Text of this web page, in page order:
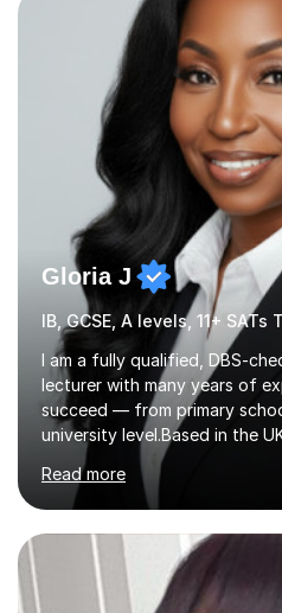
styles of each student. I am
major exam boards including
and I consistently ensure
prepared and supported...
Gloria J
IB, GCSE, A levels, 11+
I am a fully qualified, DBS-
lecturer with many years of
succeed — from primary
university level.Based in the
internationally in Austria,
USA, working with learners
language backgrounds and
every lesson to suit each
and level.I am passionate
strengthening English skills
real, measurable results —
Read more